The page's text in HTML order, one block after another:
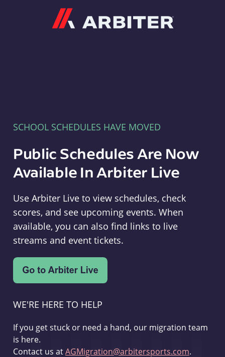
SCHOOL SCHEDULES HAVE MOVED
Public Schedules Are Now
Available In Arbiter Live
Use Arbiter Live to view schedules, check
scores, and see upcoming events. When
available, you can also find links to live
streams and event tickets.
WE'RE HERE TO HELP
If you get stuck or need a hand, our migration team
is here.
Contact us atAGMigration@arbitersports.com.